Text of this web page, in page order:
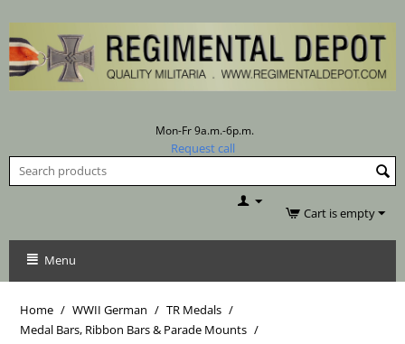
Mon-Fr 9a.m.-6p.m.
Request call
Cart is empty
Menu
Home / WWII German / TR Medals /
Medal Bars, Ribbon Bars & Parade Mounts /